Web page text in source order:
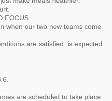
FOCUS:.
when our two new teams come
are satisfied, is expected
are scheduled to take place